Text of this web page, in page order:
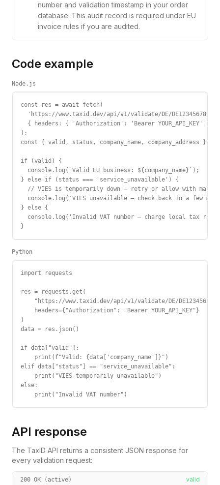
number and validation timestamp in your order
database. This audit record is required under EU
invoice rules if you are audited.
Code example
Node.js
const res = await fetch(
  'https://www.taxid.dev/api/v1/validate/DE/DE123456789',
  { headers: { 'Authorization': 'Bearer YOUR_API_KEY' } }
);
const { valid, status, company_name, company_address }
if (valid) {
  console.log(`Valid EU business: ${company_name}`);
} else if (status === 'service_unavailable') {
// VIES is temporarily down — retry or allow with
console.log('VIES unavailable — check back in a few
} else {
console.log('Invalid VAT number — charge local tax
}
Python
import requests
res = requests.get(
"https://www.taxid.dev/api/v1/validate/DE/
    headers={"Authorization": "Bearer YOUR_API_KEY"}
)
data = res.json()
if data["valid"]:
    print(f"Valid: {data['company_name']}")
elif data["status"] == "service_unavailable":
    print("VIES temporarily unavailable")
else:
    print("Invalid VAT number")
API response
The TaxID API returns a consistent JSON response for
every validation request:
200 OK (active) valid